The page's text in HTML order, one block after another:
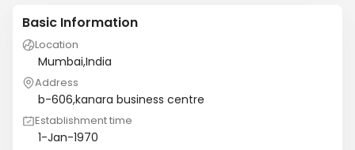
Basic Information
Location
Mumbai,India
Address
b-606,kanara business centre
Establishment time
1-Jan-1970